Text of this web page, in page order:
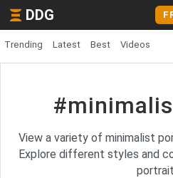
DDG
Trending Latest Best Videos
View a variety of minimalist
Explore different styles and